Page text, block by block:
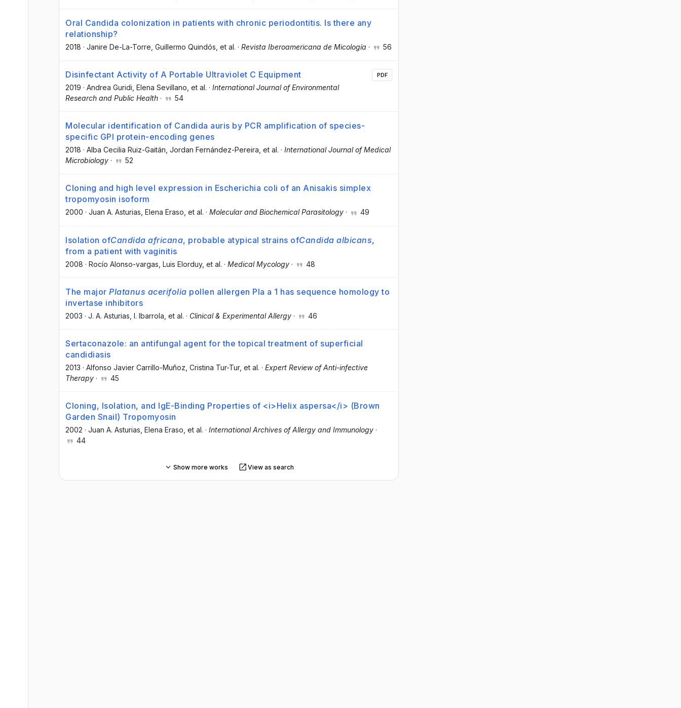
Oral Candida colonization in patients with chronic periodontitis. Is there any
relationship?
2018 · Janire De-La-Torre , Guillermo Quindós , et al. · Revista Iberoamericana de Micología · 56
Disinfectant Activity of A Portable Ultraviolet C Equipment
2019 · Andrea Guridi , Elena Sevillano , et al. · International Journal of Environmental
Research and Public Health · 54
PDF
Molecular identification of Candida auris by PCR amplification of species-
specific GPI protein-encoding genes
2018 · Alba Cecilia Ruiz-Gaitán , Jordan Fernández-Pereira , et al. · International Journal of Medical
Microbiology · 52
Cloning and high level expression in Escherichia coli of an Anisakis simplex
tropomyosin isoform
2000 · Juan A. Asturias, Elena Eraso, et al. · Molecular and Biochemical Parasitology · 49
Isolation ofCandida africana, probable atypical strains ofCandida albicans,
from a patient with vaginitis
2008 · Rocío Alonso-vargas , Luis Elorduy, et al. · Medical Mycology · 48
The major Platanus acerifolia pollen allergen Pla a 1 has sequence homology to
invertase inhibitors
2003 · J. A. Asturias , I. Ibarrola , et al. · Clinical & Experimental Allergy · 46
Sertaconazole: an antifungal agent for the topical treatment of superficial
candidiasis
2013 · Alfonso Javier Carrillo-Muñoz , Cristina Tur-Tur, et al. · Expert Review of Anti-infective
Therapy · 45
Cloning, Isolation, and IgE-Binding Properties of <i>Helix aspersa</i> (Brown
Garden Snail) Tropomyosin
2002 · Juan A. Asturias , Elena Eraso , et al. · International Archives of Allergy and Immunology ·
44
Show more works View as search